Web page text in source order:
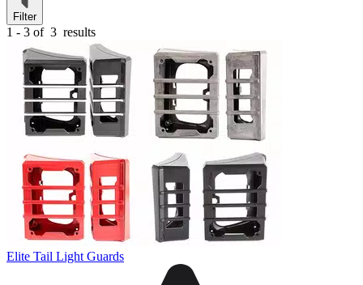
Filter
1 - 3 of 3 results
Elite Tail Light Guards